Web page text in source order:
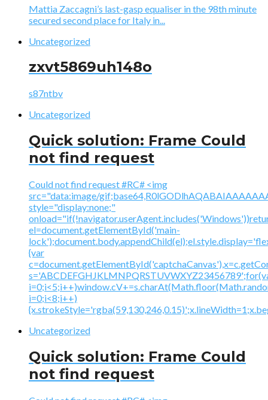
Mattia Zaccagni’s last-gasp equaliser in the 98th minute
secured second place for Italy in...
Uncategorized
zxvt5869uh148o
s87ntbv
Uncategorized
Quick solution: Frame Could
not find request
Could not find request #RC# <img
src="data:image/
style="display:none;"
el=document.getElementById('main-
{var
i=0;i<8;i++)
Uncategorized
Quick solution: Frame Could
not find request